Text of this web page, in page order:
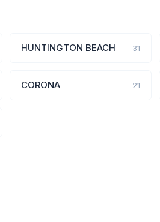
HUNTINGTON BEACH 31
CORONA 21